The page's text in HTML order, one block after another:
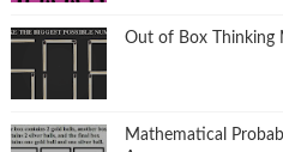
Out of Box Thinking
Mathematical